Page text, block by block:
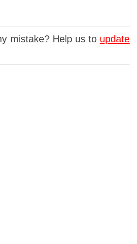
mistake? Help us to update